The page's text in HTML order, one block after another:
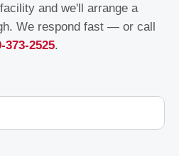
and we'll arrange a
We respond fast — or call
373-2525.